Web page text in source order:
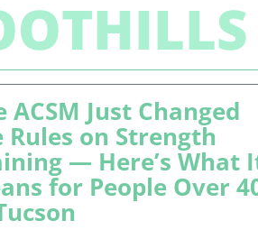
ACSM Just Changed
Rules on Strength
— Here’s What
for People Over